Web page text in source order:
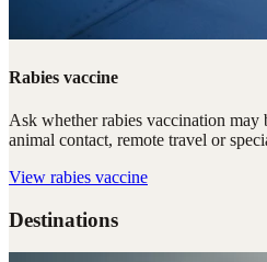
Rabies vaccine
Ask whether rabies vaccination may
animal contact, remote travel or
View rabies vaccine
Destinations